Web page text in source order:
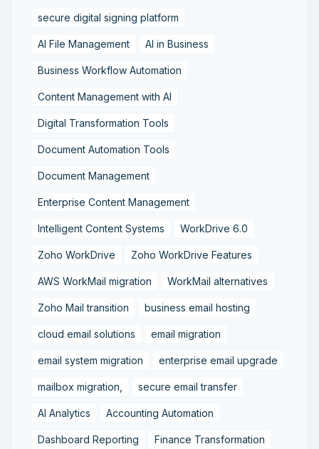
secure digital signing platform
AI File Management AI in Business
Business Workflow Automation
Content Management with AI
Digital Transformation Tools
Document Automation Tools
Document Management
Enterprise Content Management
Intelligent Content Systems WorkDrive 6.0
Zoho WorkDrive Zoho WorkDrive Features
AWS WorkMail migration WorkMail alternatives
Zoho Mail transition business email hosting
cloud email solutions email migration
email system migration enterprise email upgrade
mailbox migration, secure email transfer
AI Analytics Accounting Automation
Dashboard Reporting Finance Transformation